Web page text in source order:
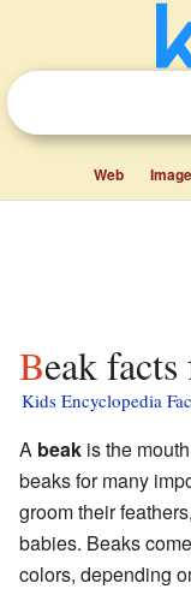
Web
Beak
Kids Encyclopedia
A beak is the
beaks for many
groom their
babies. Beaks
colors, depending